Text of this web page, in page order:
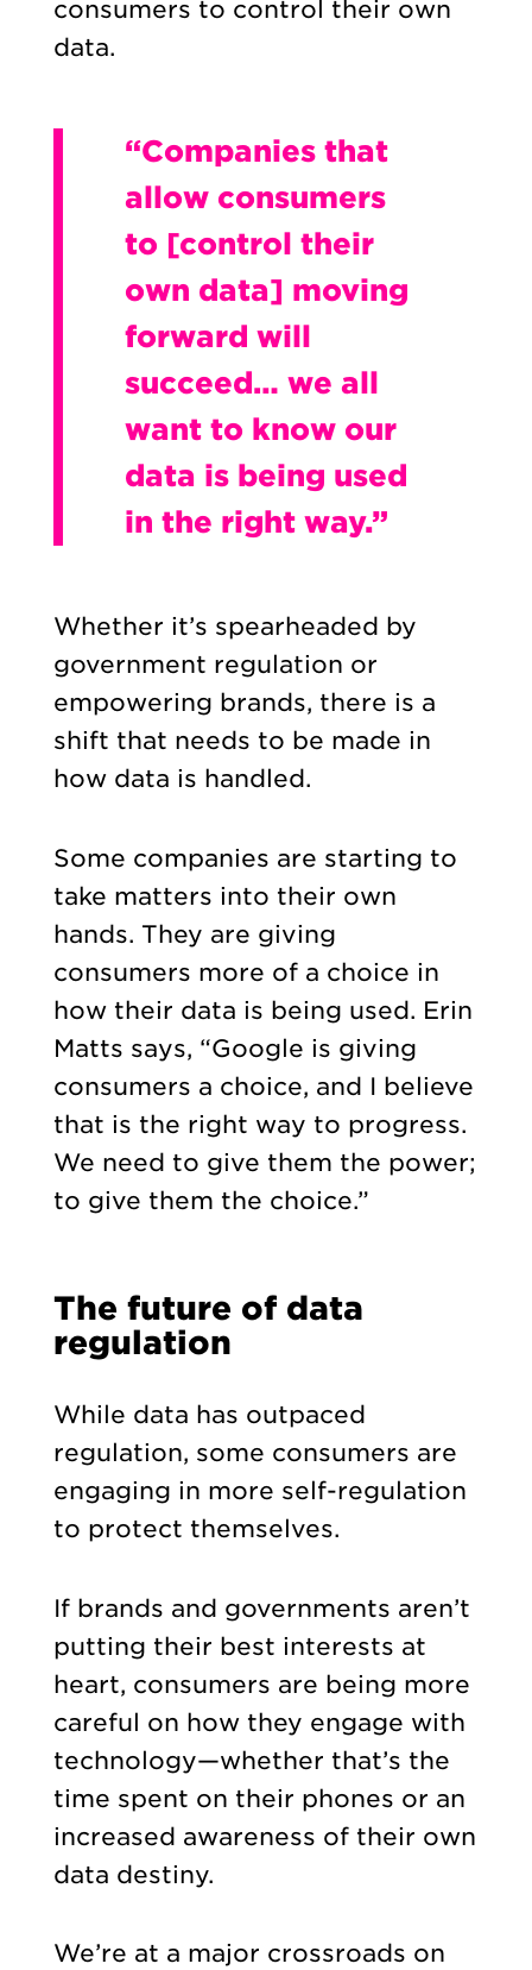
consumers to control their own
data.
“Companies that
allow consumers
to [control their
own data] moving
forward will
succeed… we all
want to know our
data is being used
in the right way.”
Whether it’s spearheaded by
government regulation or
empowering brands, there is a
shift that needs to be made in
how data is handled.
Some companies are starting to
take matters into their own
hands. They are giving
consumers more of a choice in
how their data is being used. Erin
Matts says, “Google is giving
consumers a choice, and I believe
that is the right way to progress.
We need to give them the power;
to give them the choice.”
The future of data
regulation
While data has outpaced
regulation, some consumers are
engaging in more self-regulation
to protect themselves.
If brands and governments aren’t
putting their best interests at
heart, consumers are being more
careful on how they engage with
technology—whether that’s the
time spent on their phones or an
increased awareness of their own
data destiny.
We’re at a major crossroads on